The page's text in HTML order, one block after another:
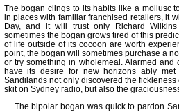
The bogan clings to its habits like a mollusc
in places with familiar franchised retailers, it
Day, and it will trust only Richard
sometimes the bogan grows tired of this
of life outside of its cocoon are worth
point, the bogan will sometimes purchase a
or try something in wholemeal. Alarmed
have its desire for new horizons ably
Sandilands not only discovered the
skit on Sydney radio, but also the
The bipolar bogan was quick to pardon